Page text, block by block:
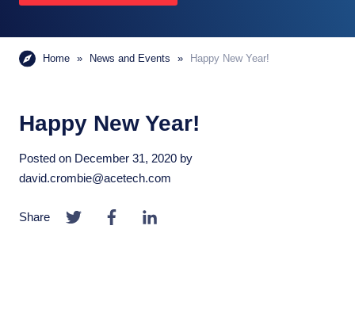
*
Home » News and Events » Happy New Year!
Happy New Year!
Posted on December 31, 2020 by
david.crombie@acetech.com
Share